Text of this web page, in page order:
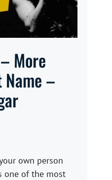
More
Name –
own person
one of the most